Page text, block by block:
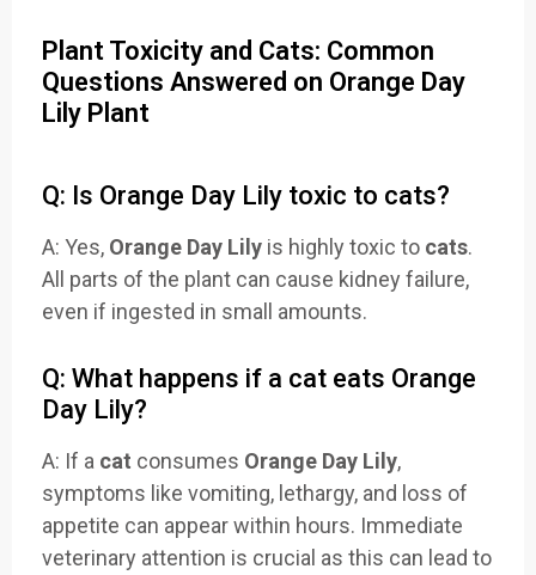
Plant Toxicity and Cats: Common
Questions Answered on Orange Day
Lily Plant
Q: Is Orange Day Lily toxic to cats?
A: Yes, Orange Day Lily is highly toxic to cats.
All parts of the plant can cause kidney failure,
even if ingested in small amounts.
Q: What happens if a cat eats Orange
Day Lily?
A: If a cat consumes Orange Day Lily,
symptoms like vomiting, lethargy, and loss of
appetite can appear within hours. Immediate
veterinary attention is crucial as this can lead to